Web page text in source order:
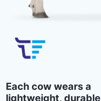
Each cow wears a
lightweight, durable